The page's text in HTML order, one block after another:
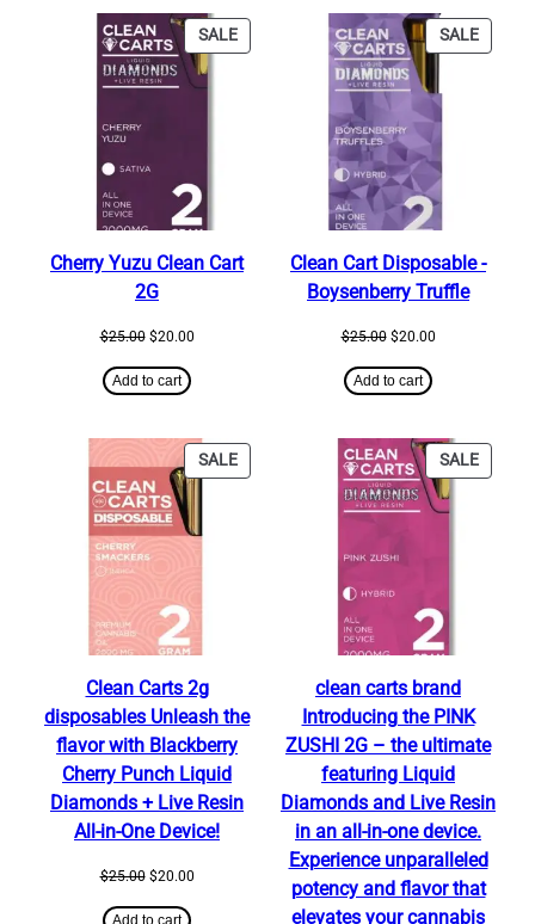
SALEPRODUCT
ON
Cherry Yuzu Clean Cart
2G
$25.00 Original
was:
$25.00.
$20.00Current
Add to cart
SALE
ON
Clean Cart Disposable ​-
Boysenberry Truffle
$25.00 Original
was:
$25.00.
$20.00Current
Add to cart
SALEPRODUCT
ON
Clean Carts 2g
disposables Unleash the
flavor with Blackberry
Cherry Punch Liquid
Diamonds + Live Resin
All-in-One Device!
$25.00 Original
was:
$20.00Current
Add to cart
SALE
ON
clean carts brand
Introducing the PINK
ZUSHI 2G – the ultimate
featuring Liquid
Diamonds and Live Resin
in an all-in-one device.
Experience unparalleled
potency and flavor that
elevates your cannabis